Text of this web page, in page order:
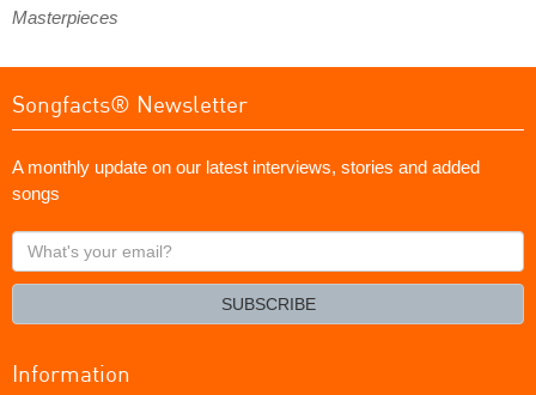
Masterpieces
Songfacts® Newsletter
A monthly update on our latest interviews, stories and added
songs
What's
your
SUBSCRIBE
Information